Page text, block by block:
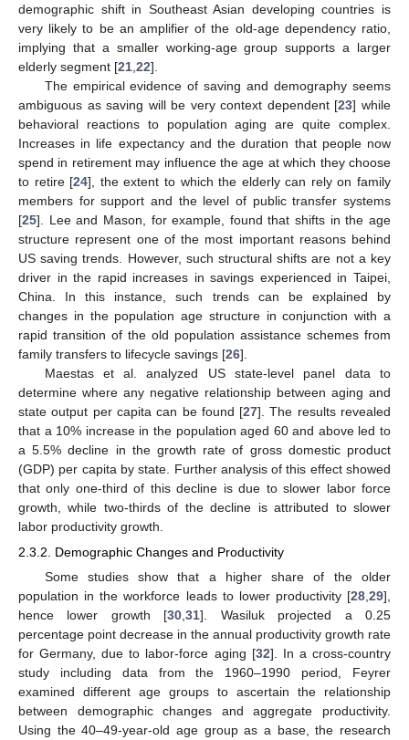
demographic shift in Southeast Asian developing countries is
very likely to be an amplifier of the old-age dependency ratio,
implying that a smaller working-age group supports a larger
elderly segment [21 22].
The empirical evidence of saving and demography seems
ambiguous as saving will be very context dependent [23] while
behavioral reactions to population aging are quite complex.
Increases in life expectancy and the duration that people now
spend in retirement may influence the age at which they choose
to retire [24], the extent to which the elderly can rely on family
members for support and the level of public transfer systems
[25]. Lee and Mason, for example, found that shifts in the age
structure represent one of the most important reasons behind
US saving trends. However, such structural shifts are not a key
driver in the rapid increases in savings experienced in Taipei,
China. In this instance, such trends can be explained by
changes in the population age structure in conjunction with a
rapid transition of the old population assistance schemes from
family transfers to lifecycle savings [26].
Maestas et al. analyzed US state-level panel data to
determine where any negative relationship between aging and
state output per capita can be found [27]. The results revealed
that a 10% increase in the population aged 60 and above led to
a 5.5% decline in the growth rate of gross domestic product
(GDP) per capita by state. Further analysis of this effect showed
that only one-third of this decline is due to slower labor force
growth, while two-thirds of the decline is attributed to slower
labor productivity growth.
2.3.2. Demographic Changes and Productivity
Some studies show that a higher share of the older
population in the workforce leads to lower productivity [28 29],
hence lower growth [30 ,31]. Wasiluk projected a 0.25
percentage point decrease in the annual productivity growth rate
for Germany, due to labor-force aging [32]. In a cross-country
study including data from the 1960–1990 period, Feyrer
examined different age groups to ascertain the relationship
between demographic changes and aggregate productivity.
Using the 40–49-year-old age group as a base, the research